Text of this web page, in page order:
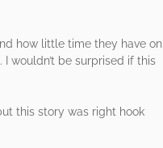
how little time they have on
wouldn’t be surprised if this
this story was right hook